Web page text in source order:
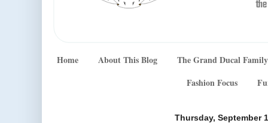
Home About This Blog
The Grand Ducal Family
Fashion Focus
Thursday, September